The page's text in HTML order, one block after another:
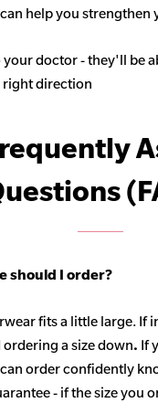
help you strengthen
your doctor - they'll be
right direction
should I order?
fits a little large. If
a size down. If
order confidently
- if the size you